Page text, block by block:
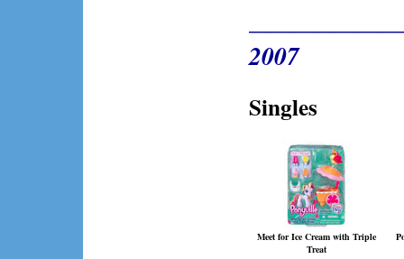
2007
Singles
Meet for Ice Cream with Triple
Treat